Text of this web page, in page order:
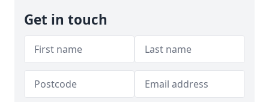
Get in touch